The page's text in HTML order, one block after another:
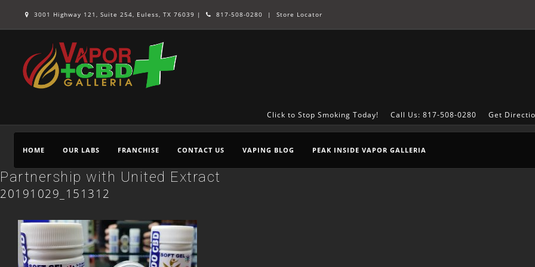
3001 Highway 121, Suite 254, Euless, TX 76039 | 817-508-0280 | Store Locator
Get
Call Us: 817-508-0280
Click to Stop Smoking Today!
HOME OUR LABS FRANCHISE CONTACT US VAPING BLOG PEAK INSIDE VAPOR GALLERIA
Partnership with United Extract
20191029_151312